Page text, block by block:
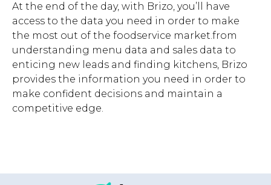
At the end of the day, with Brizo, you’ll have
access to the data you need in order to make
the most out of the foodservice market.from
understanding menu data and sales data to
enticing new leads and finding kitchens, Brizo
provides the information you need in order to
make confident decisions and maintain a
competitive edge.